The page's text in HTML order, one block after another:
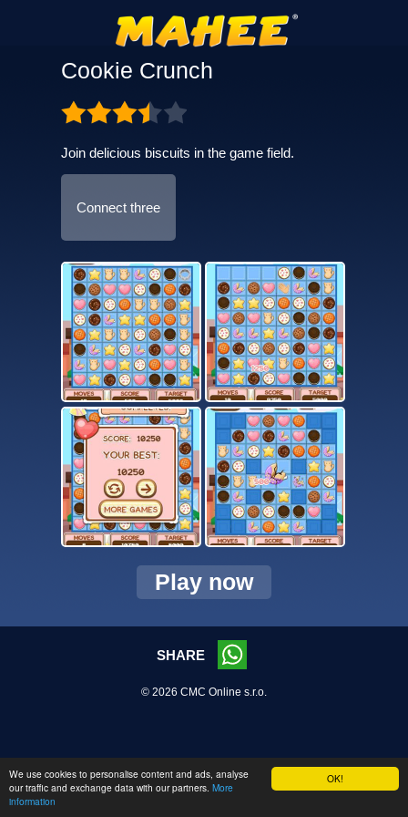
OK!
We use cookies to personalise content and ads, analyse
our traffic and exchange data with our partners. More
information
Cookie Crunch
Join delicious biscuits in the game field.
Connect three
Play now
SHARE
© 2026 CMC Online s.r.o.